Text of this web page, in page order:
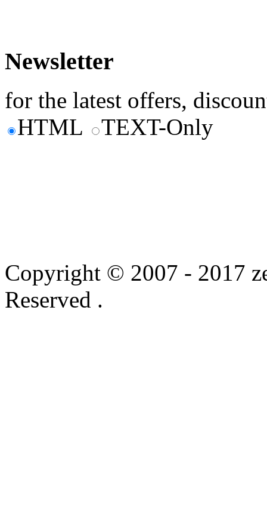
Newsletter
for the latest offers,
HTML
TEXT-Only
Copyright © 2007 - 2017
Reserved .